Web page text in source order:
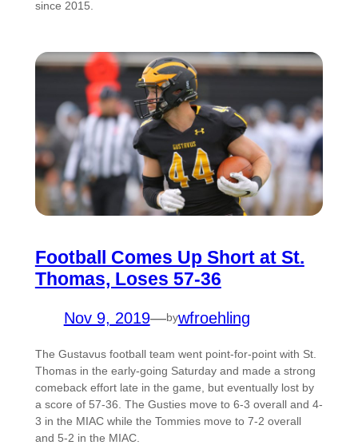
since 2015.
Football Comes Up Short at St.
Thomas, Loses 57-36
Nov 9, 2019—bywfroehling
The Gustavus football team went point-for-point with St.
Thomas in the early-going Saturday and made a strong
comeback effort late in the game, but eventually lost by
a score of 57-36. The Gusties move to 6-3 overall and 4-
3 in the MIAC while the Tommies move to 7-2 overall
and 5-2 in the MIAC.